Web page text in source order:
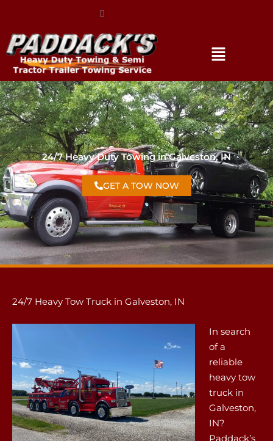
24/7 Heavy Duty Towing in Galveston, IN
GET A TOW NOW
24/7 Heavy Tow Truck in Galveston, IN
In search
of a
reliable
heavy tow
truck in
Galveston,
IN?
Paddack’s